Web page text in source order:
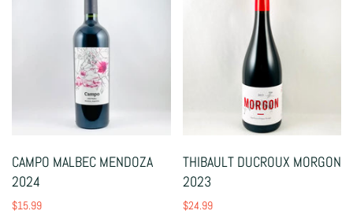
CAMPO MALBEC MENDOZA
2024
$15.99
THIBAULT DUCROUX MORGON
2023
$24.99